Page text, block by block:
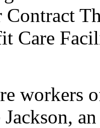
Contract
Care
workers
Jackson,